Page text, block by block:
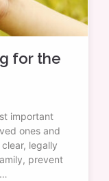
for the
important
ones and
legally
prevent